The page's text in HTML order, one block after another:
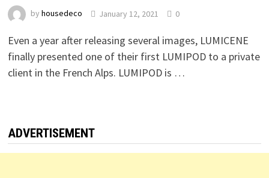
by housedeco January 12, 2021 0
Even a year after releasing several images, LUMICENE
finally presented one of their first LUMIPOD to a private
client in the French Alps. LUMIPOD is …
ADVERTISEMENT